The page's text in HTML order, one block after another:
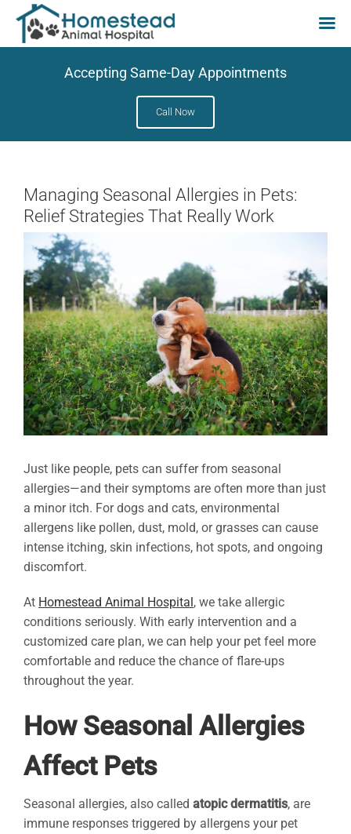
Accepting Same-Day Appointments
Call Now
Managing Seasonal Allergies in Pets:
Relief Strategies That Really Work
Just like people, pets can suffer from seasonal
allergies—and their symptoms are often more than just
a minor itch. For dogs and cats, environmental
allergens like pollen, dust, mold, or grasses can cause
intense itching, skin infections, hot spots, and ongoing
discomfort.
At Homestead Animal Hospital, we take allergic
conditions seriously. With early intervention and a
customized care plan, we can help your pet feel more
comfortable and reduce the chance of flare-ups
throughout the year.
How Seasonal Allergies
Affect Pets
Seasonal allergies, also called atopic dermatitis, are
immune responses triggered by allergens your pet